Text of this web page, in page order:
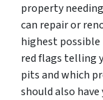
property
can repair or
highest
red flags telling
pits and which
should also